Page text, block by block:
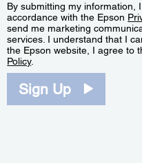
By submitting my information,
accordance with the Epson
send me marketing
services. I understand that I
the Epson website, I agree to
Policy.
Sign Up